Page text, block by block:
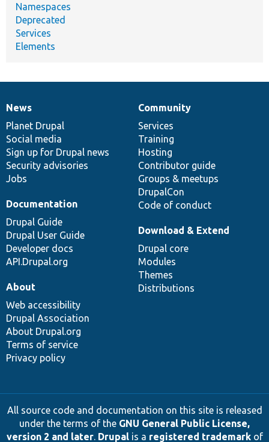
Namespaces
Deprecated
Services
Elements
News
items
News
Planet Drupal
Social media
Sign up for Drupal news
Security advisories
Jobs
Our
community
Community
Services
Training
Hosting
Contributor guide
Groups & meetups
DrupalCon
Code of conduct
Documentation
Documentation
Drupal Guide
Drupal User Guide
Developer docs
API.Drupal.org
Drupal
code
base
Download & Extend
Drupal core
Modules
Themes
Distributions
Governance
of
community
About
Web accessibility
Drupal Association
About Drupal.org
Terms of service
Privacy policy
All source code and documentation on this site is released
under the terms of the GNU General Public License,
version 2 and later. Drupalis a registered trademarkof